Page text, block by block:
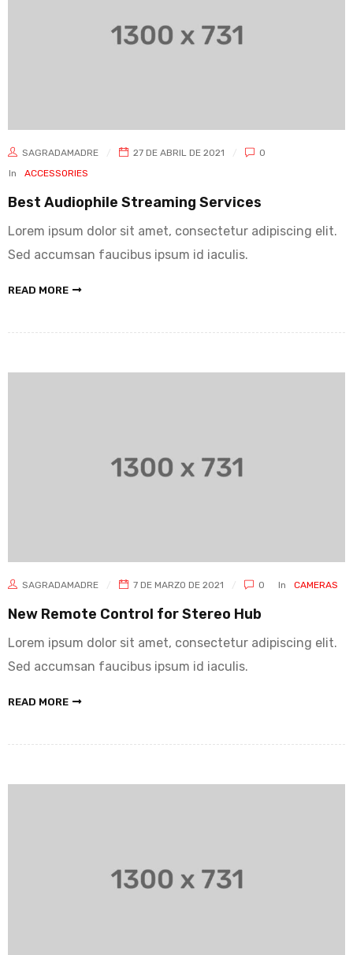
SAGRADAMADRE 27 DE ABRIL DE 2021
0
In
ACCESSORIES
Best Audiophile Streaming Services
Lorem ipsum dolor sit amet, consectetur adipiscing elit.
Sed accumsan faucibus ipsum id iaculis.
READ MORE
SAGRADAMADRE 7 DE MARZO DE 2021 0 In CAMERAS
New Remote Control for Stereo Hub
Lorem ipsum dolor sit amet, consectetur adipiscing elit.
Sed accumsan faucibus ipsum id iaculis.
READ MORE